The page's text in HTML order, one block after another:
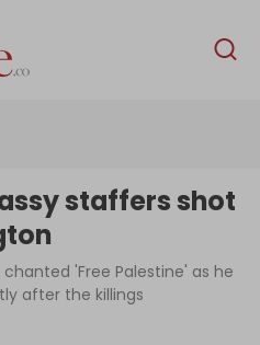
English
staffers shot
chanted 'Free Palestine' as he
after the killings